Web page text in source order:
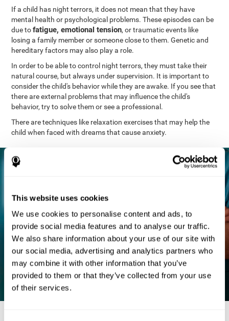
This website uses cookies
We use cookies to personalise content and ads, to
provide social media features and to analyse our traffic.
We also share information about your use of our site with
our social media, advertising and analytics partners who
may combine it with other information that you’ve
provided to them or that they’ve collected from your use
of their services.
If a child has night terrors, it does not mean that they have
mental health or psychological problems. These episodes can be
due tofatigue, emotional tension, or traumatic events like
losing a family member or someone close to them. Genetic and
hereditary factors may also play a role.
In order to be able to control night terrors, they must take their
natural course, but always under supervision. It is important to
consider the child's behavior while they are awake. If you see that
there are external problems that may influence the child's
behavior, try to solve them or see a professional.
There are techniques like relaxation exercises that may help the
child when faced with dreams that cause anxiety.